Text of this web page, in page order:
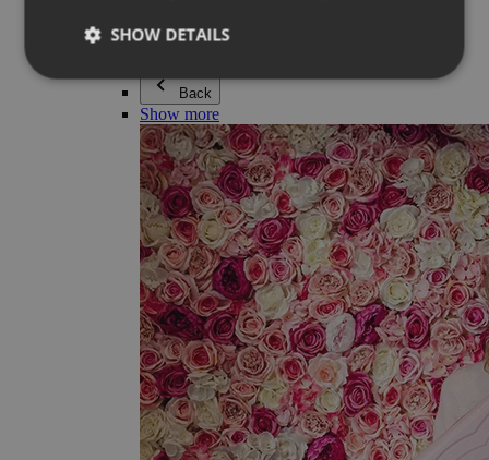
Beaded bracelets
Back
Show more
SHOW DETAILS